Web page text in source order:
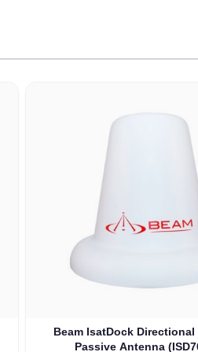
Beam IsatDock Directional
Passive Antenna